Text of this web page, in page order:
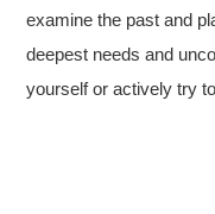
examine the past and
deepest needs and
yourself or actively try